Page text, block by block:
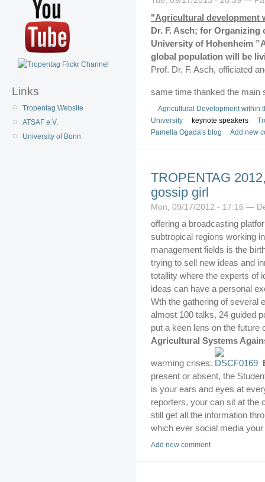
Links
Tropentag Website
ATSAF e.V.
University of Bonn
"Agricultural development
Dr. F. Asch; for Organizing
University of Hohenheim
global population will be
Prof. Dr. F. Asch, officiated
same time thanked the
Agricultural Development within
University
keynote speakers
Pamella Ogada's blog
Add new
TROPENTAG
gossip girl
Mon, 09/17/2012 - 17:16 —
offering a broadcasting
subtropical regions working
management fields is the
trying to sell new ideas and
totallity where the experts of
ideas can have a personal
Wth the gathering of several
almost 100 talks, 24 guided
put a keen lens on the
Agricultural Systems
warming crises.
present or absent, the
is your ears and eyes at
reporters, your can sit at the
still get all the information
which ever social media
Add new comment